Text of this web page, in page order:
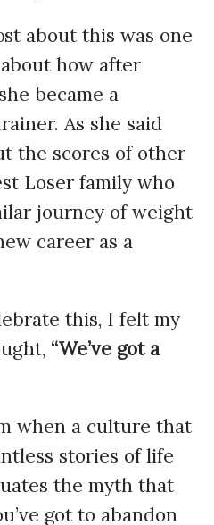
about this was one
how after
became a
As she said
the scores of other
Loser family who
journey of weight
career as a
this, I felt my
“We’ve got a
when a culture that
stories of life
the myth that
got to abandon